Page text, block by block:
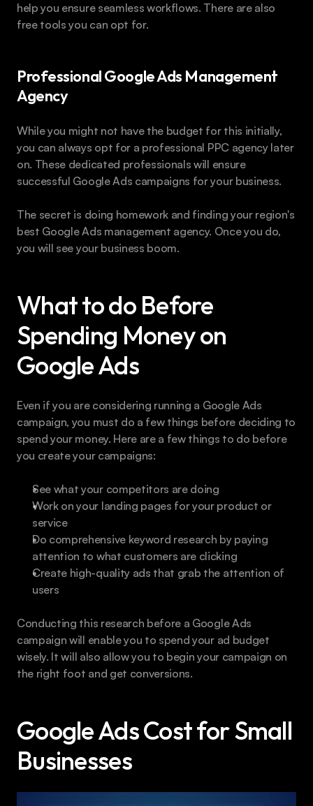
help you ensure seamless workflows. There are also
free tools you can opt for.
Professional Google Ads Management
Agency
While you might not have the budget for this initially,
you can always opt for a professional PPC agency later
on. These dedicated professionals will ensure
successful Google Ads campaigns for your business.
The secret is doing homework and finding your region's
best Google Ads management agency. Once you do,
you will see your business boom.
What to do Before
Spending Money on
Google Ads
Even if you are considering running a Google Ads
campaign, you must do a few things before deciding to
spend your money. Here are a few things to do before
you create your campaigns:
See what your competitors are doing
Work on your landing pages for your product or
service
Do comprehensive keyword research by paying
attention to what customers are clicking
Create high-quality ads that grab the attention of
users
Conducting this research before a Google Ads
campaign will enable you to spend your ad budget
wisely. It will also allow you to begin your campaign on
the right foot and get conversions.
Google Ads Cost for Small
Businesses